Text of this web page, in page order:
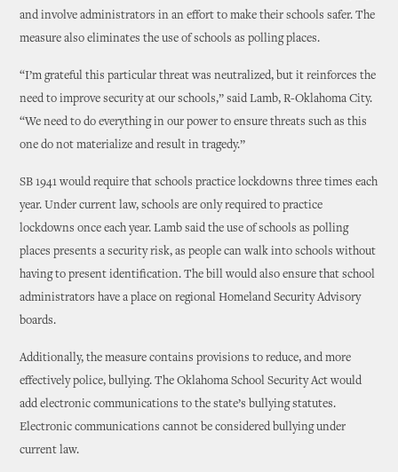
and involve administrators in an effort to make their schools safer. The
measure also eliminates the use of schools as polling places.
“I’m grateful this particular threat was neutralized, but it reinforces the
need to improve security at our schools,” said Lamb, R-Oklahoma City.
“We need to do everything in our power to ensure threats such as this
one do not materialize and result in tragedy.”
SB 1941 would require that schools practice lockdowns three times each
year. Under current law, schools are only required to practice
lockdowns once each year. Lamb said the use of schools as polling
places presents a security risk, as people can walk into schools without
having to present identification. The bill would also ensure that school
administrators have a place on regional Homeland Security Advisory
boards.
Additionally, the measure contains provisions to reduce, and more
effectively police, bullying. The Oklahoma School Security Act would
add electronic communications to the state’s bullying statutes.
Electronic communications cannot be considered bullying under
current law.